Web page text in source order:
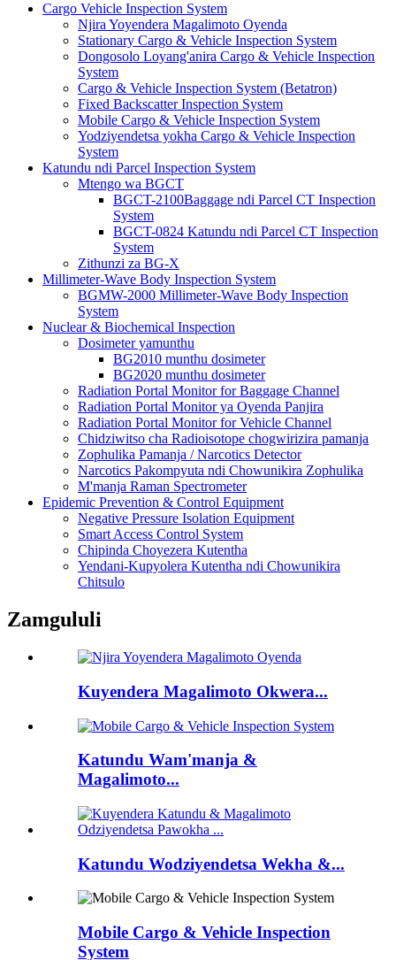
Cargo Vehicle Inspection System
Njira Yoyendera Magalimoto Oyenda
Stationary Cargo & Vehicle Inspection System
Dongosolo Loyang'anira Cargo & Vehicle Inspection
System
Cargo & Vehicle Inspection System (Betatron)
Fixed Backscatter Inspection System
Mobile Cargo & Vehicle Inspection System
Yodziyendetsa yokha Cargo & Vehicle Inspection
System
Katundu ndi Parcel Inspection System
Mtengo wa BGCT
BGCT-2100Baggage ndi Parcel CT Inspection
System
BGCT-0824 Katundu ndi Parcel CT Inspection
System
Zithunzi za BG-X
Millimeter-Wave Body Inspection System
BGMW-2000 Millimeter-Wave Body Inspection
System
Nuclear & Biochemical Inspection
Dosimeter yamunthu
BG2010 munthu dosimeter
BG2020 munthu dosimeter
Radiation Portal Monitor for Baggage Channel
Radiation Portal Monitor ya Oyenda Panjira
Radiation Portal Monitor for Vehicle Channel
Chidziwitso cha Radioisotope chogwirizira pamanja
Zophulika Pamanja / Narcotics Detector
Narcotics Pakompyuta ndi Chowunikira Zophulika
M'manja Raman Spectrometer
Epidemic Prevention & Control Equipment
Negative Pressure Isolation Equipment
Smart Access Control System
Chipinda Choyezera Kutentha
Yendani-Kupyolera Kutentha ndi Chowunikira
Chitsulo
Zamgululi
Kuyendera Magalimoto Okwera...
Katundu Wam'manja &
Magalimoto...
Katundu Wodziyendetsa Wekha &...
Mobile Cargo & Vehicle Inspection
System